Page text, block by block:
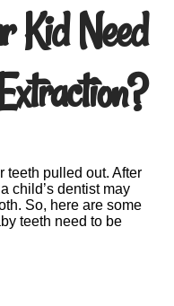
Kid Need
teeth pulled out. After
child’s dentist may
So, here are some
teeth need to be